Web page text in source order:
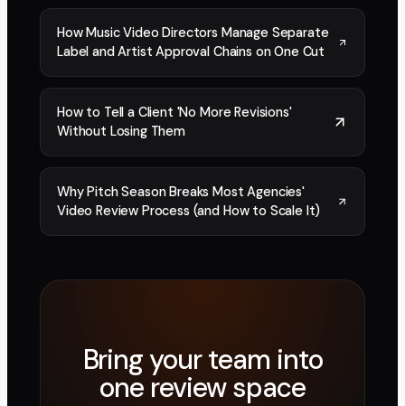
How Music Video Directors Manage Separate
Label and Artist Approval Chains on One Cut
How to Tell a Client 'No More Revisions'
Without Losing Them
Why Pitch Season Breaks Most Agencies'
Video Review Process (and How to Scale It)
Bring your team into
one review space